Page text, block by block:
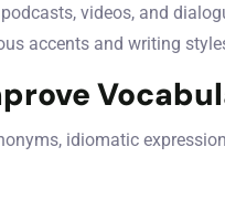
videos, and
accents and writing
idiomatic